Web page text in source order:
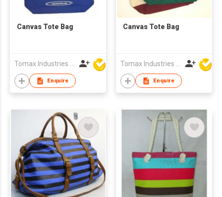
Canvas Tote Bag
Enquire
Canvas Tote Bag
Enquire